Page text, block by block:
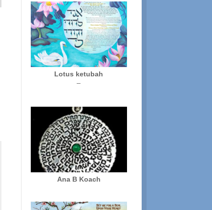
Lotus ketubah
–Price
through
$325.00
Ana B Koach